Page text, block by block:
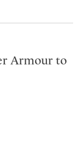
Armour to